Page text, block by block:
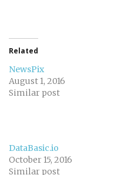
Related
NewsPix
August 1, 2016
Similar post
DataBasic.io
October 15, 2016
Similar post